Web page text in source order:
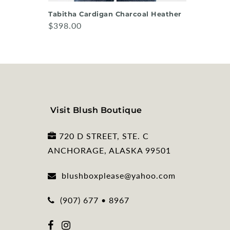
Tabitha Cardigan Charcoal Heather
$398.00
Visit Blush Boutique
720 D STREET, STE. C
ANCHORAGE, ALASKA 99501
blushboxplease@yahoo.com
(907) 677 • 8967